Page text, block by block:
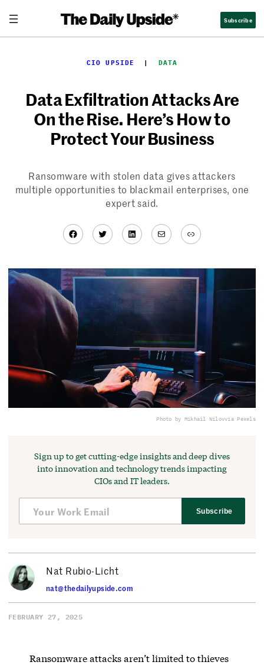
content
Subscribe
CIO UPSIDE
  |
DATA
Data Exfiltration Attacks Are
On the Rise. Here’s How to
Protect Your Business
Ransomware with stolen data gives attackers
multiple opportunities to blackmail enterprises, one
expert said.
Facebook
TwitterLinkedIn
MailLink
Photo by Mikhail Nilovvia Pexels
Sign up to get cutting-edge insights and deep dives
into innovation and technology trends impacting
CIOs and IT leaders.
Subscribe
Nat Rubio-Licht
nat@thedailyupside.com
FEBRUARY 27, 2025
Ransomware attacks aren’t limited to thieves